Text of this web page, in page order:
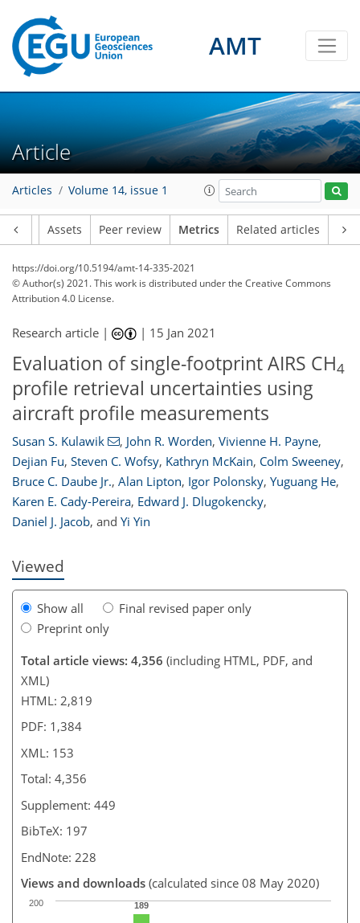
AMT
Article
Articles Volume 14, issue 1
Assets Peer review Metrics Related articles
https://doi.org/10.5194/amt-14-335-2021
© Author(s) 2021. This work is distributed underthe Creative Commons
Attribution 4.0 License.
Research article | | 15 Jan 2021
Evaluation of single-footprint AIRS CH4
profile retrieval uncertainties using
aircraft profile measurements
Susan S. Kulawik , John R. Worden, Vivienne H. Payne,
Dejian Fu, Steven C. Wofsy, Kathryn McKain, Colm Sweeney,
Bruce C. Daube Jr., Alan Lipton, Igor Polonsky, Yuguang He,
Karen E. Cady-Pereira, Edward J. Dlugokencky,
Daniel J. Jacob, and Yi Yin
Viewed
Show all
Final revised paper only
Preprint only
Total article views: 4,356 (including HTML, PDF, and
XML)
HTML: 2,819
PDF: 1,384
XML: 153
Total: 4,356
Supplement: 449
BibTeX: 197
EndNote: 228
Views and downloads (calculated since 08 May 2020)
189
200
119
123
127
137
140
142
152
153